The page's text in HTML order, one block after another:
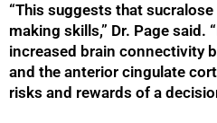
“This suggests that
making skills,” Dr. Page said.
increased brain connectivity
and the anterior cingulate
risks and rewards of a